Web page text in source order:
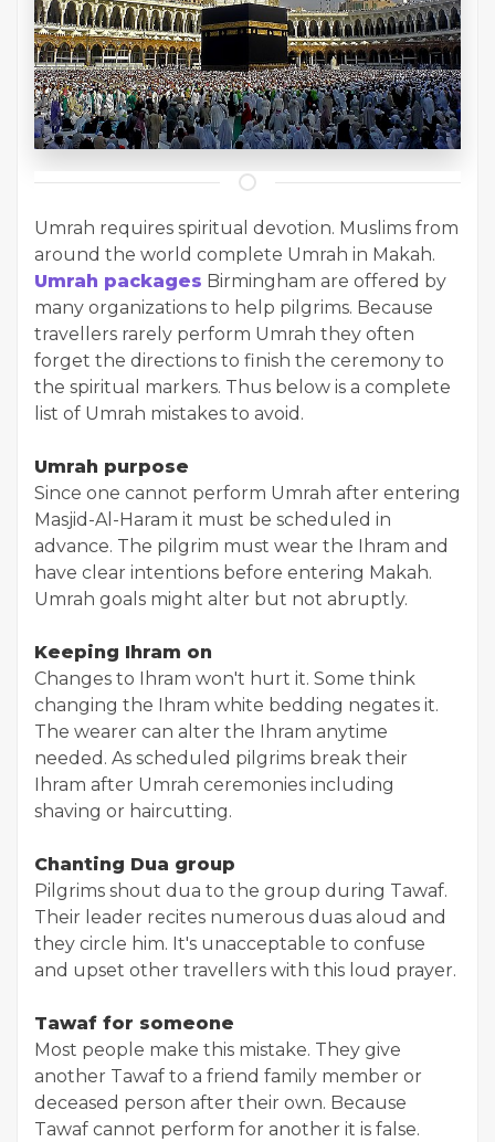
Umrah requires spiritual devotion. Muslims from
around the world complete Umrah in Makah.
Umrah packages Birmingham are offered by
many organizations to help pilgrims. Because
travellers rarely perform Umrah they often
forget the directions to finish the ceremony to
the spiritual markers. Thus below is a complete
list of Umrah mistakes to avoid.
Umrah purpose
Since one cannot perform Umrah after entering
Masjid-Al-Haram it must be scheduled in
advance. The pilgrim must wear the Ihram and
have clear intentions before entering Makah.
Umrah goals might alter but not abruptly.
Keeping Ihram on
Changes to Ihram won't hurt it. Some think
changing the Ihram white bedding negates it.
The wearer can alter the Ihram anytime
needed. As scheduled pilgrims break their
Ihram after Umrah ceremonies including
shaving or haircutting.
Chanting Dua group
Pilgrims shout dua to the group during Tawaf.
Their leader recites numerous duas aloud and
they circle him. It's unacceptable to confuse
and upset other travellers with this loud prayer.
Tawaf for someone
Most people make this mistake. They give
another Tawaf to a friend family member or
deceased person after their own. Because
Tawaf cannot perform for another it is false.